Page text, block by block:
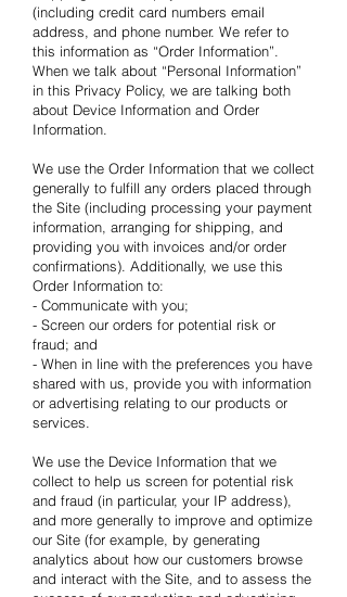
(including credit card numbers email
address, and phone number. We refer to
this information as “Order Information”.
When we talk about “Personal Information”
in this Privacy Policy, we are talking both
about Device Information and Order
Information.
We use the Order Information that we collect
generally to fulfill any orders placed through
the Site (including processing your payment
information, arranging for shipping, and
providing you with invoices and/or order
confirmations). Additionally, we use this
Order Information to:
- Communicate with you;
- Screen our orders for potential risk or
fraud; and
- When in line with the preferences you have
shared with us, provide you with information
or advertising relating to our products or
services.
We use the Device Information that we
collect to help us screen for potential risk
and fraud (in particular, your IP address),
and more generally to improve and optimize
our Site (for example, by generating
analytics about how our customers browse
and interact with the Site, and to assess the